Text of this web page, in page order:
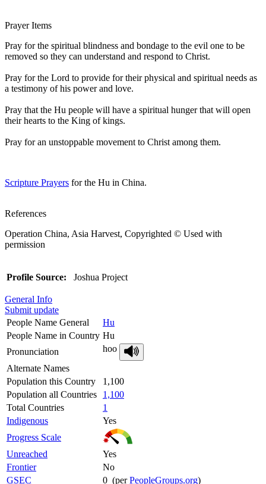
Prayer Items
Pray for the spiritual blindness and bondage to the evil one to be
removed so they can understand and respond to Christ.
Pray for the Lord to provide for their physical and spiritual needs as
a testimony of his power and love.
Pray that the Hu people will have a spiritual hunger that will open
their hearts to the King of kings.
Pray for an unstoppable movement to Christ among them.
Scripture Prayers for the Hu in China.
References
Operation China, Asia Harvest, Copyrighted © Used with
permission
Profile Source: Joshua Project
General Info
Submit update
People Name General
Hu
People Name in Country Hu
Pronunciation
hoo
Alternate Names
Population this Country
1,100
Population all Countries
1,100
Total Countries
1
Indigenous
Yes
Progress Scale
Unreached
Yes
Frontier
No
GSEC
0 (perPeopleGroups.org)